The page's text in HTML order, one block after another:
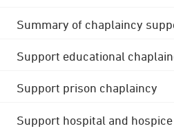
Summary of chaplaincy
Support educational
Support prison chaplaincy
Support hospital and